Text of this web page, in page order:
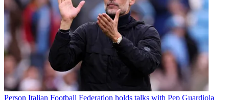
Person Italian Football Federation holds talks with Pep Guardiola